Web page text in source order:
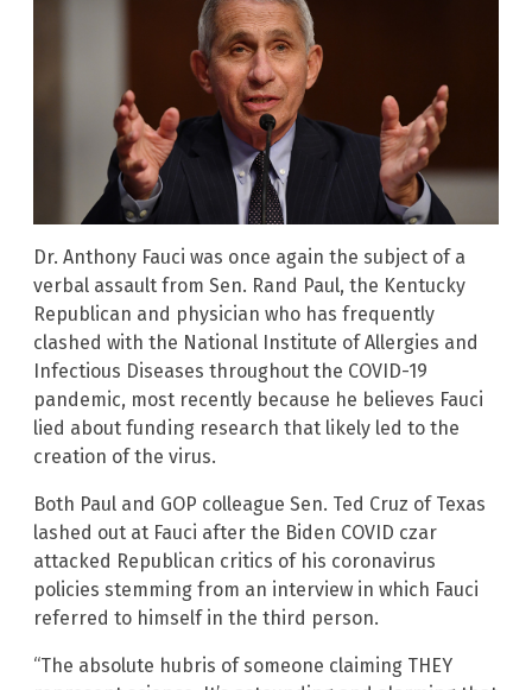
Dr. Anthony Fauci was once again the subject of a
verbal assault from Sen. Rand Paul, the Kentucky
Republican and physician who has frequently
clashed with the National Institute of Allergies and
Infectious Diseases throughout the COVID-19
pandemic, most recently because he believes Fauci
lied about funding research that likely led to the
creation of the virus.
Both Paul and GOP colleague Sen. Ted Cruz of Texas
lashed out at Fauci after the Biden COVID czar
attacked Republican critics of his coronavirus
policies stemming from an interview in which Fauci
referred to himself in the third person.
“The absolute hubris of someone claiming THEY